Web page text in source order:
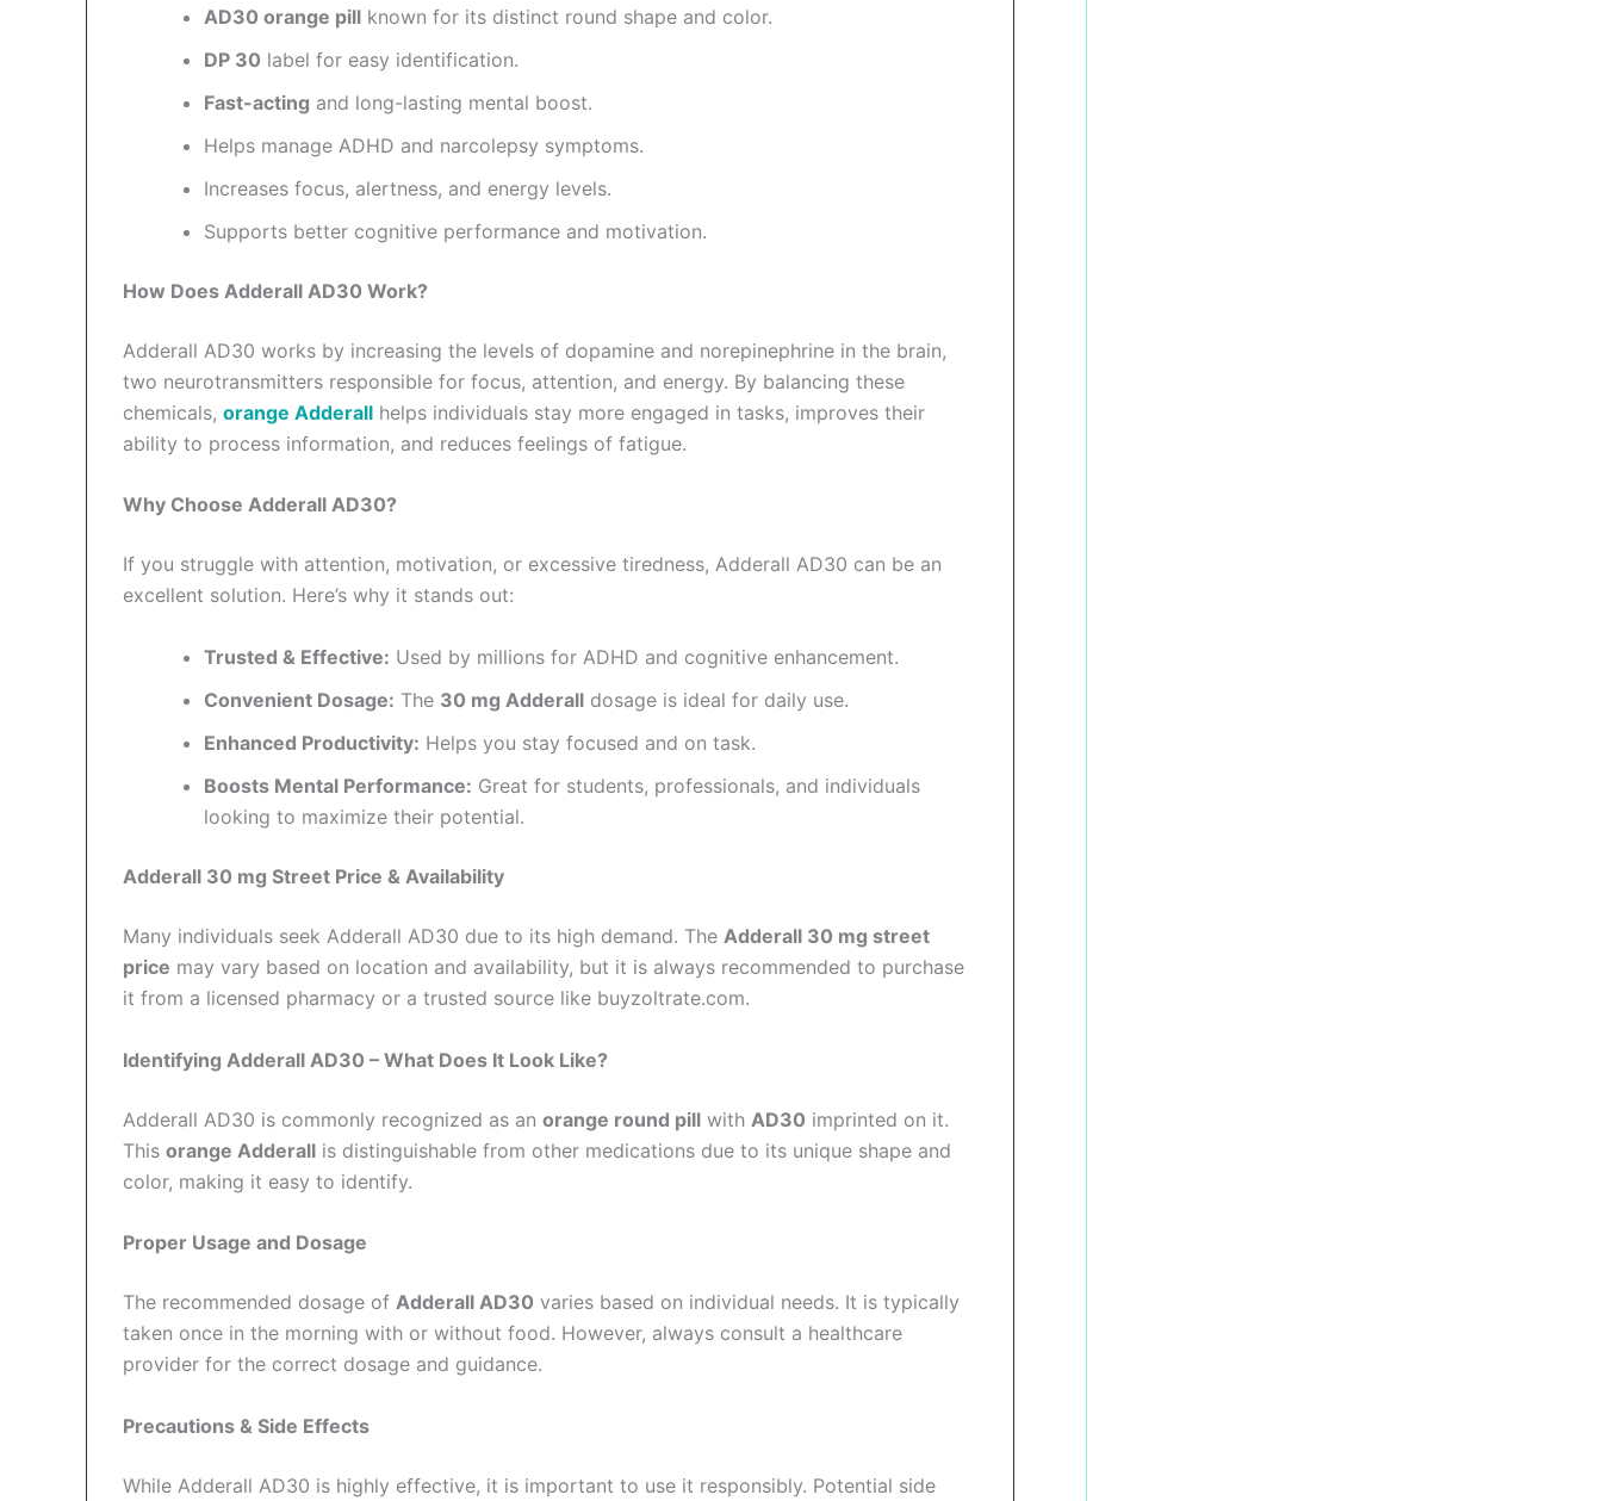
AD30 orange pill known for its distinct round shape and color.
DP 30 label for easy identification.
Fast-acting and long-lasting mental boost.
Helps manage ADHD and narcolepsy symptoms.
Increases focus, alertness, and energy levels.
Supports better cognitive performance and motivation.
How Does Adderall AD30 Work?
Adderall AD30 works by increasing the levels of dopamine and norepinephrine in the brain,
two neurotransmitters responsible for focus, attention, and energy. By balancing these
chemicals, orange Adderall helps individuals stay more engaged in tasks, improves their
ability to process information, and reduces feelings of fatigue.
Why Choose Adderall AD30?
If you struggle with attention, motivation, or excessive tiredness, Adderall AD30 can be an
excellent solution. Here’s why it stands out:
Trusted & Effective: Used by millions for ADHD and cognitive enhancement.
Convenient Dosage: The 30 mg Adderall dosage is ideal for daily use.
Enhanced Productivity: Helps you stay focused and on task.
Boosts Mental Performance: Great for students, professionals, and individuals
looking to maximize their potential.
Adderall 30 mg Street Price & Availability
Many individuals seek Adderall AD30 due to its high demand. The Adderall 30 mg street
price may vary based on location and availability, but it is always recommended to purchase
it from a licensed pharmacy or a trusted source like buyzoltrate.com.
Identifying Adderall AD30 – What Does It Look Like?
Adderall AD30 is commonly recognized as an orange round pill with AD30 imprinted on it.
This orange Adderall is distinguishable from other medications due to its unique shape and
color, making it easy to identify.
Proper Usage and Dosage
The recommended dosage of Adderall AD30 varies based on individual needs. It is typically
taken once in the morning with or without food. However, always consult a healthcare
provider for the correct dosage and guidance.
Precautions & Side Effects
While Adderall AD30 is highly effective, it is important to use it responsibly. Potential side